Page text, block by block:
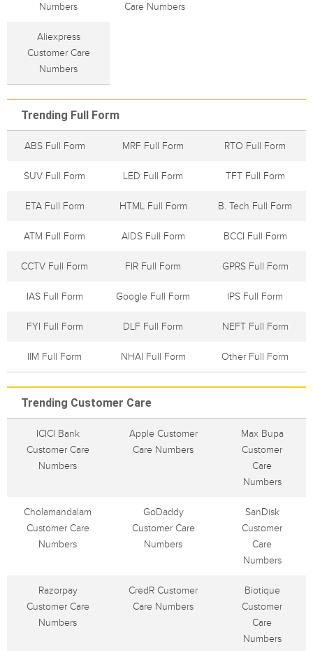
Numbers Care Numbers
Aliexpress
Customer Care
Numbers
Trending Full Form
ABS Full Form MRF Full Form RTO Full Form
SUV Full Form LED Full Form TFT Full Form
ETA Full Form HTML Full Form B. Tech Full Form
ATM Full Form AIDS Full Form BCCI Full Form
CCTV Full Form FIR Full Form GPRS Full Form
IAS Full Form Google Full Form IPS Full Form
FYI Full Form DLF Full Form NEFT Full Form
IIM Full Form NHAI Full Form Other Full Form
Trending Customer Care
ICICI Bank
Customer Care
Numbers
Apple Customer
Care Numbers
Max Bupa
Customer
Care
Numbers
Cholamandalam
Customer Care
Numbers
GoDaddy
Customer Care
Numbers
SanDisk
Customer
Care
Numbers
Razorpay
Customer Care
Numbers
CredR Customer
Care Numbers
Biotique
Customer
Care
Numbers